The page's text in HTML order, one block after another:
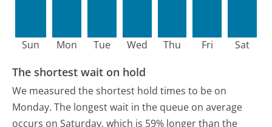
Sun Mon Tue Wed Thu Fri Sat
The shortest wait on hold
We measured the shortest hold times to be on
Monday. The longest wait in the queue on average
occurs on Saturday, which is 59% longer than the